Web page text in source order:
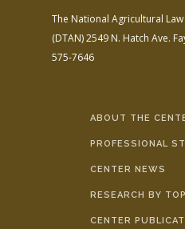
The National Agricultural
(DTAN)2549 N. Hatch Ave.
575-7646
ABOUT THE
PROFESSIONAL
CENTER NEWS
RESEARCH BY
CENTER